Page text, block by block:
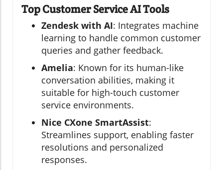
Top Customer Service AI Tools
Zendesk with AI: Integrates machine
learning to handle common customer
queries and gather feedback.
Amelia: Known for its human-like
conversation abilities, making it
suitable for high-touch customer
service environments.
Nice CXone SmartAssist:
Streamlines support, enabling faster
resolutions and personalized
responses.